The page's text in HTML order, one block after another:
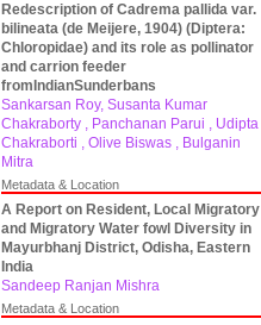
Redescription of Cadrema pallida var.
bilineata (de Meijere, 1904) (Diptera:
Chloropidae) and its role as pollinator
and carrion feeder
fromIndianSunderbans
Sankarsan Roy, Susanta Kumar
Chakraborty , Panchanan Parui , Udipta
Chakraborti , Olive Biswas , Bulganin
Mitra
Metadata & Location
A Report on Resident, Local Migratory
and Migratory Water fowl Diversity in
Mayurbhanj District, Odisha, Eastern
India
Sandeep Ranjan Mishra
Metadata & Location